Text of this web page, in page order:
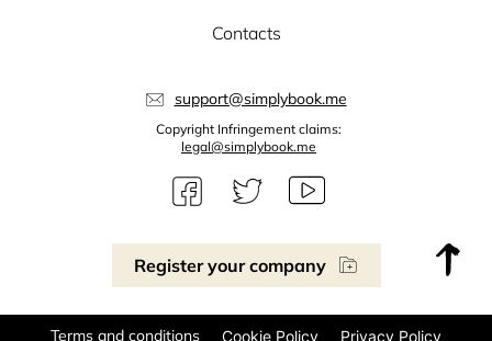
Register your company
Contacts
support@simplybook.me
Copyright Infringement claims:
legal@simplybook.me
Terms and conditions Cookie Policy Privacy Policy